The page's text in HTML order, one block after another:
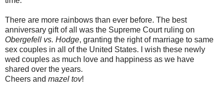
There are more rainbows than ever before. The best
anniversary gift of all was the Supreme Court ruling on
Obergefell vs. Hodge, granting the right of marriage to same
sex couples in all of the United States. I wish these newly
wed couples as much love and happiness as we have
shared over the years.
Cheers and mazel tov!